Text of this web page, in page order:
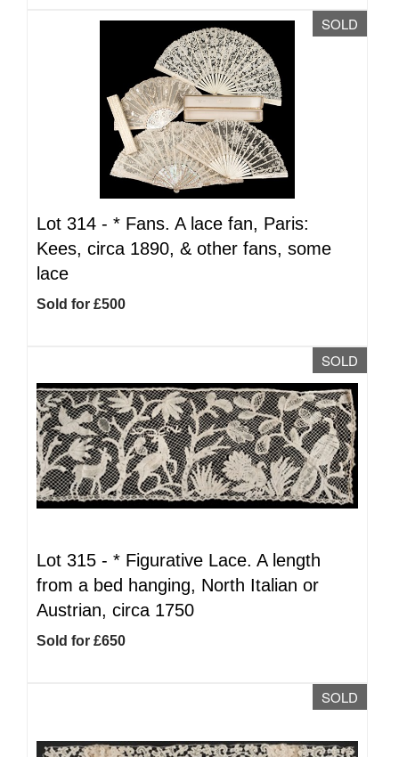
SOLD
Lot 314 - * Fans. A lace fan, Paris:
Kees, circa 1890, & other fans, some
lace
Sold for £500
SOLD
Lot 315 - * Figurative Lace. A length
from a bed hanging, North Italian or
Austrian, circa 1750
Sold for £650
SOLD